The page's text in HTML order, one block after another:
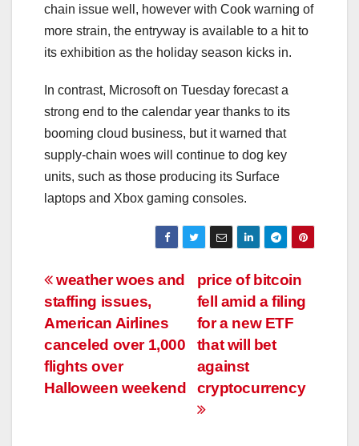
chain issue well, however with Cook warning of
more strain, the entryway is available to a hit to
its exhibition as the holiday season kicks in.
In contrast, Microsoft on Tuesday forecast a
strong end to the calendar year thanks to its
booming cloud business, but it warned that
supply-chain woes will continue to dog key
units, such as those producing its Surface
laptops and Xbox gaming consoles.
Post
navigation
price of bitcoin
fell amid a filing
for a new ETF
that will bet
against
cryptocurrency
weather woes and
staffing issues,
American Airlines
canceled over 1,000
flights over
Halloween weekend